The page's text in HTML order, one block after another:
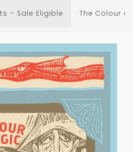
– Sale Eligible The Colour